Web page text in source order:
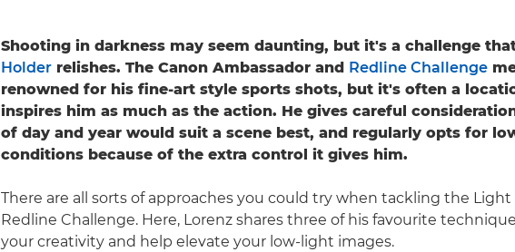
Shooting in darkness may seem daunting, but it's a challenge
Holder relishes. The Canon Ambassador and Redline Challenge
renowned for his fine-art style sports shots, but it's often a
inspires him as much as the action. He gives careful
of day and year would suit a scene best, and regularly opts for
conditions because of the extra control it gives him.
There are all sorts of approaches you could try when tackling the
Redline Challenge. Here, Lorenz shares three of his favourite
your creativity and help elevate your low-light images.